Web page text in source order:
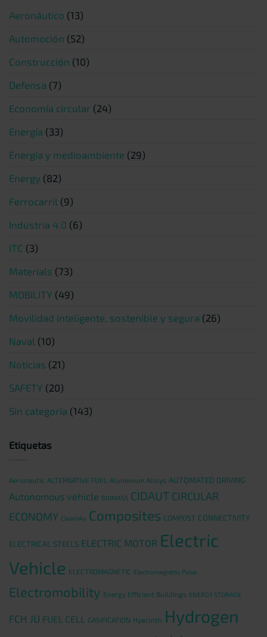
Aeronáutico (13)
Automoción (52)
Construcción (10)
Defensa (7)
Economía circular (24)
Energía (33)
Energía y medioambiente (29)
Energy (82)
Ferrocarril (9)
Industria 4.0 (6)
ITC (3)
Materials (73)
MOBILITY (49)
Movilidad inteligente, sostenible y segura (26)
Naval (10)
Noticias (21)
SAFETY (20)
Sin categoría (143)
Etiquetas
Aeronautic ALTERNATIVE FUEL Aluminium Alloys AUTOMATED DRIVING
Autonomous vehicle BIOMASS CIDAUT CIRCULAR
ECONOMY Cleansky Composites COMPOST CONNECTIVITY
ELECTRICAL STEELS ELECTRIC MOTOR Electric
Vehicle ELECTROMAGNETIC Electromagnetic Pulse
Electromobility Energy Efficient Buildings ENERGY STORAGE
FCH JU FUEL CELL GASIFICATION Hyacinth Hydrogen